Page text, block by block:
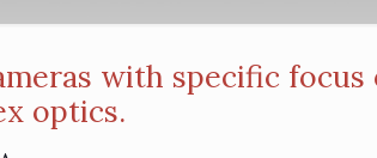
with specific
optics.